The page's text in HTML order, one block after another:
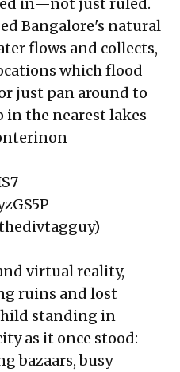
Bangalore's natural
flows and collects,
which flood
just pan around to
in the nearest lakes
virtual reality,
ruins and lost
standing in
as it once stood:
bazaars, busy